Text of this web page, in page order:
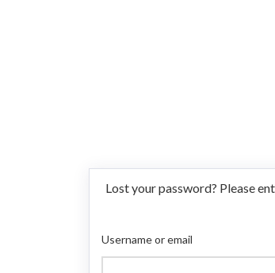
Lost your password? Please
Username or email